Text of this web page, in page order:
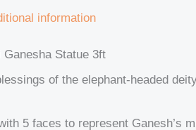
information
Ganesha Statue 3ft
of the elephant-headed
5 faces to represent Ganesh’s